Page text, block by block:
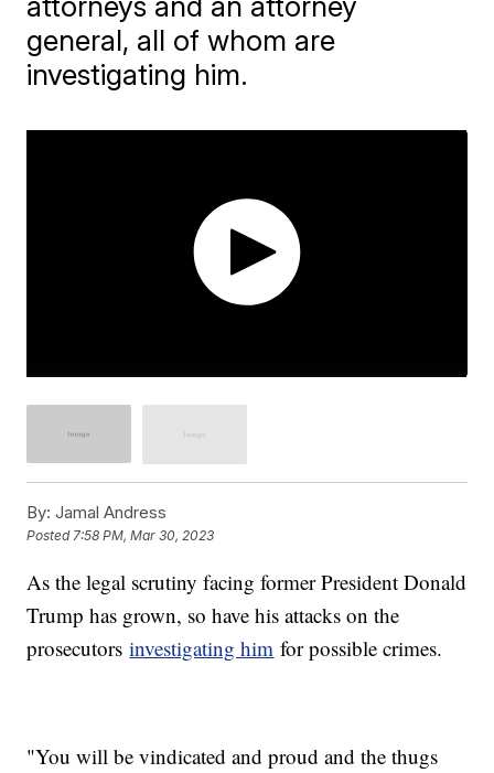
general, all of whom are
investigating him.
By: Jamal Andress
Posted7:58 PM, Mar 30, 2023
As the legal scrutiny facing former President Donald
Trump has grown, so have his attacks on the
prosecutorsinvestigating him for possible crimes.
"You will be vindicated and proud and the thugs